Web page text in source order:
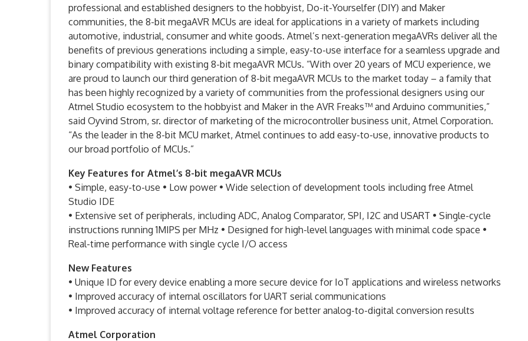
professional and established designers to the hobbyist, Do-it-Yourselfer (DIY) and Maker
communities, the 8-bit megaAVR MCUs are ideal for applications in a variety of markets including
automotive, industrial, consumer and white goods. Atmel’s next-generation megaAVRs deliver all the
benefits of previous generations including a simple, easy-to-use interface for a seamless upgrade and
binary compatibility with existing 8-bit megaAVR MCUs. “With over 20 years of MCU experience, we
are proud to launch our third generation of 8-bit megaAVR MCUs to the market today – a family that
has been highly recognized by a variety of communities from the professional designers using our
Atmel Studio ecosystem to the hobbyist and Maker in the AVR Freaks™ and Arduino communities,”
said Oyvind Strom, sr. director of marketing of the microcontroller business unit, Atmel Corporation.
“As the leader in the 8-bit MCU market, Atmel continues to add easy-to-use, innovative products to
our broad portfolio of MCUs.”
Key Features for Atmel’s 8-bit megaAVR MCUs
• Simple, easy-to-use • Low power • Wide selection of development tools including free Atmel
Studio IDE
• Extensive set of peripherals, including ADC, Analog Comparator, SPI, I2C and USART • Single-cycle
instructions running 1MIPS per MHz • Designed for high-level languages with minimal code space •
Real-time performance with single cycle I/O access
New Features
• Unique ID for every device enabling a more secure device for IoT applications and wireless networks
• Improved accuracy of internal oscillators for UART serial communications
• Improved accuracy of internal voltage reference for better analog-to-digital conversion results
Atmel Corporation